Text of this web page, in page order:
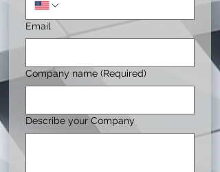
Email
Company name (Required)
Describe your Company